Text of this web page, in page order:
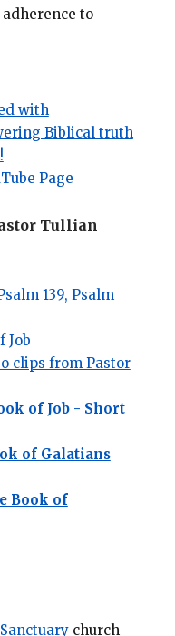
to
with
Biblical truth
Page
Tullian
139, Psalm
Job
clips from Pastor
of Job - Short
of Galatians
Book of
church